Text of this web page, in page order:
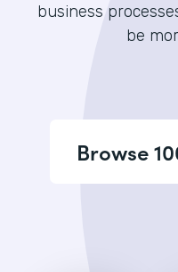
business
be
Browse